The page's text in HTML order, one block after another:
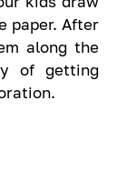
paper. After
along the
of getting